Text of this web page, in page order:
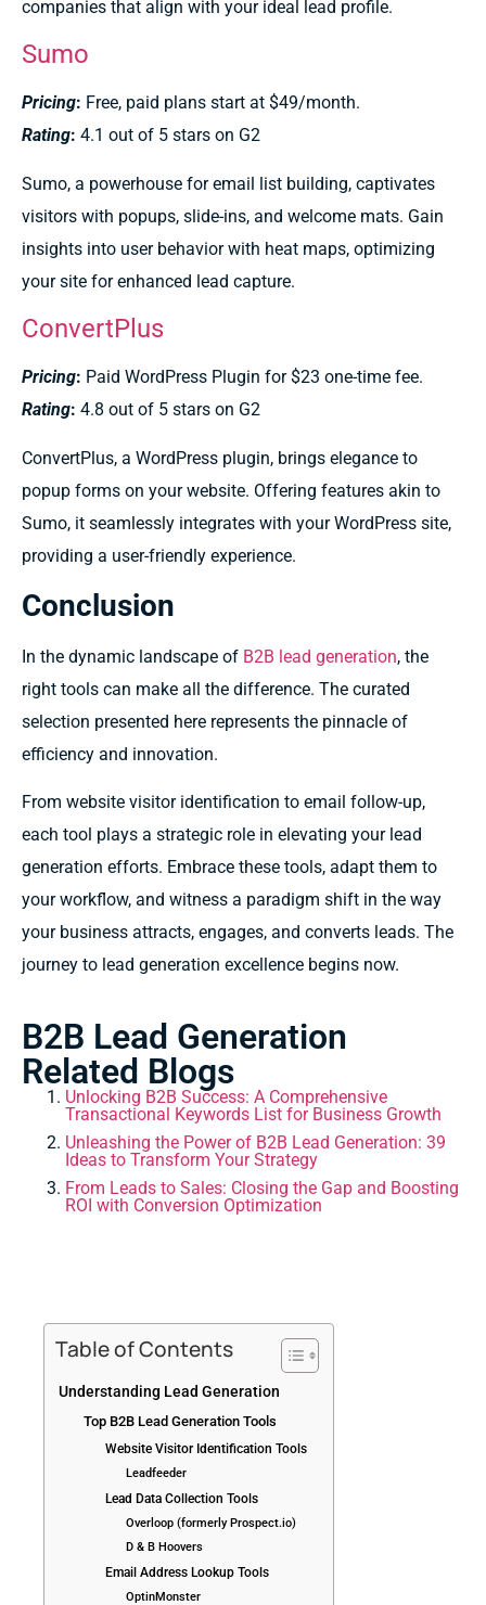
companies that align with your ideal lead profile.
Sumo
Pricing: Free, paid plans start at $49/month.
Rating: 4.1 out of 5 stars on G2
Sumo, a powerhouse for email list building, captivates
visitors with popups, slide-ins, and welcome mats. Gain
insights into user behavior with heat maps, optimizing
your site for enhanced lead capture.
ConvertPlus
Pricing: Paid WordPress Plugin for $23 one-time fee.
Rating: 4.8 out of 5 stars on G2
ConvertPlus, a WordPress plugin, brings elegance to
popup forms on your website. Offering features akin to
Sumo, it seamlessly integrates with your WordPress site,
providing a user-friendly experience.
Conclusion
In the dynamic landscape of B2B lead generation, the
right tools can make all the difference. The curated
selection presented here represents the pinnacle of
efficiency and innovation.
From website visitor identification to email follow-up,
each tool plays a strategic role in elevating your lead
generation efforts. Embrace these tools, adapt them to
your workflow, and witness a paradigm shift in the way
your business attracts, engages, and converts leads. The
journey to lead generation excellence begins now.
B2B Lead Generation
Related Blogs
Unlocking B2B Success: A Comprehensive
Transactional Keywords List for Business Growth
Unleashing the Power of B2B Lead Generation: 39
Ideas to Transform Your Strategy
From Leads to Sales: Closing the Gap and Boosting
ROI with Conversion Optimization
Table of Contents
Understanding Lead Generation
Top B2B Lead Generation Tools
Website Visitor Identification Tools
Leadfeeder
Lead Data Collection Tools
Overloop (formerly Prospect.io)
D & B Hoovers
Email Address Lookup Tools
OptinMonster